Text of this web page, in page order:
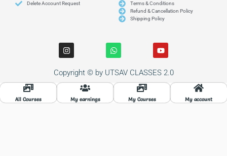
Delete Account Request
Terms & Conditions
Refund & Cancellation Policy
Shipping Policy
I
n
s
t
a
g
W
h
a
t
s
a
p
Y
o
u
t
u
b
Copyright © by UTSAV CLASSES 2.0
All Courses My earnings My Courses My account